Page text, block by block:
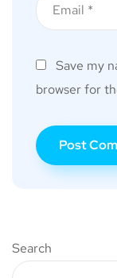
Save my
browser for
Search